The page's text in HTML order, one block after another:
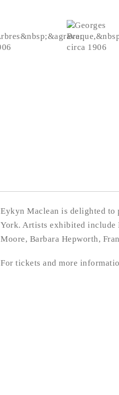
Eykyn Maclean is delighted to
York. Artists exhibited include
Moore, Barbara Hepworth,
For tickets and more